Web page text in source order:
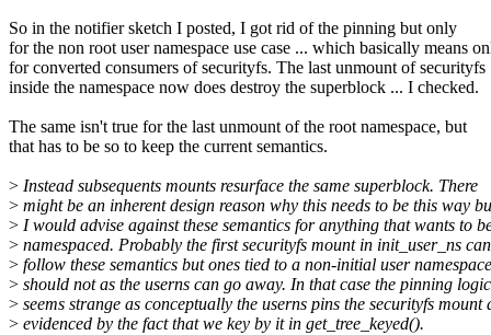
So in the notifier sketch I posted, I got rid of the pinning but only
for the non root user namespace use case ... which basically means
for converted consumers of securityfs. The last unmount of securityfs
inside the namespace now does destroy the superblock ... I checked.
The same isn't true for the last unmount of the root namespace, but
that has to be so to keep the current semantics.
> Instead subsequents mounts resurface the same superblock. There
> might be an inherent design reason why this needs to be this way
> I would advise against these semantics for anything that wants to
> namespaced. Probably the first securityfs mount in init_user_ns can
> follow these semantics but ones tied to a non-initial user namespace
> should not as the userns can go away. In that case the pinning logic
> seems strange as conceptually the userns pins the securityfs mount
> evidenced by the fact that we key by it in get_tree_keyed().